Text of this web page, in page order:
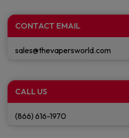
CONTACT EMAIL
sales@thevapersworld.com
CALL US
(866) 616-1970